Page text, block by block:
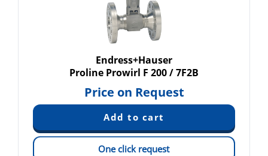
Endress+Hauser
Proline Prowirl F 200 / 7F2B
Price on Request
One click request